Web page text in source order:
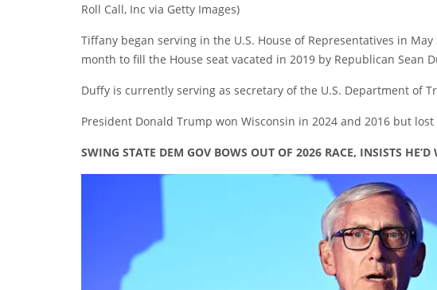
Roll Call, Inc via Getty Images)
Tiffany began serving in the U.S. House of Representatives in
month to fill the House seat vacated in 2019 by Republican Sean
Duffy is currently serving as secretary of the U.S. Department of
President Donald Trump won Wisconsin in 2024 and 2016 but lost
SWING STATE DEM GOV BOWS OUT OF 2026 RACE, INSISTS